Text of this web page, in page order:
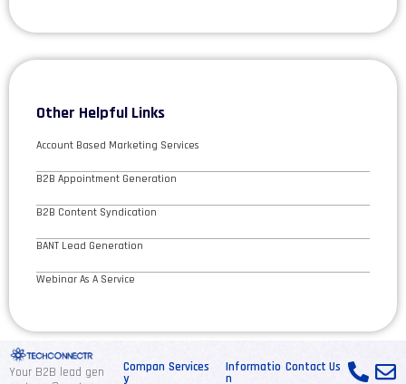
Other Helpful Links
Account Based Marketing Services
B2B Appointment Generation
B2B Content Syndication
BANT Lead Generation
Webinar As A Service
Your B2B lead gen
Compan
y
Services
Informatio
n
Contact Us